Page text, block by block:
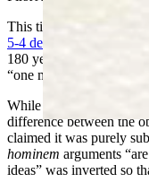
This time, SCOTUS
5-4 decision. Justice
180 years of First
“one man’s vulgarity is
While the “fighting
difference between the
claimed it was purely
hominem arguments
ideas” was inverted so